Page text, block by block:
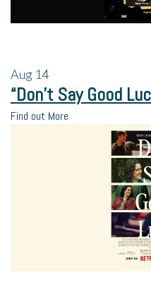
Aug 14
“Don’t Say Good
Find out More